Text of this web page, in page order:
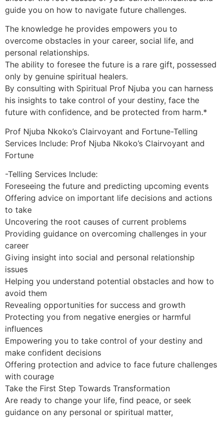
guide you on how to navigate future challenges.
The knowledge he provides empowers you to
overcome obstacles in your career, social life, and
personal relationships.
The ability to foresee the future is a rare gift, possessed
only by genuine spiritual healers.
By consulting with Spiritual Prof Njuba you can harness
his insights to take control of your destiny, face the
future with confidence, and be protected from harm.*
Prof Njuba Nkoko’s Clairvoyant and Fortune-Telling
Services Include: Prof Njuba Nkoko’s Clairvoyant and
Fortune
-Telling Services Include:
Foreseeing the future and predicting upcoming events
Offering advice on important life decisions and actions
to take
Uncovering the root causes of current problems
Providing guidance on overcoming challenges in your
career
Giving insight into social and personal relationship
issues
Helping you understand potential obstacles and how to
avoid them
Revealing opportunities for success and growth
Protecting you from negative energies or harmful
influences
Empowering you to take control of your destiny and
make confident decisions
Offering protection and advice to face future challenges
with courage
Take the First Step Towards Transformation
Are ready to change your life, find peace, or seek
guidance on any personal or spiritual matter,